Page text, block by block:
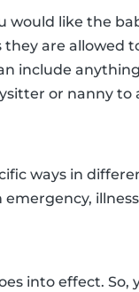
like the
are allowed
include
or nanny to
ways in
into effect. So,